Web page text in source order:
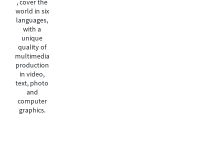
, cover the
world in six
languages,
with a
unique
quality of
multimedia
production
in video,
text, photo
and
computer
graphics.